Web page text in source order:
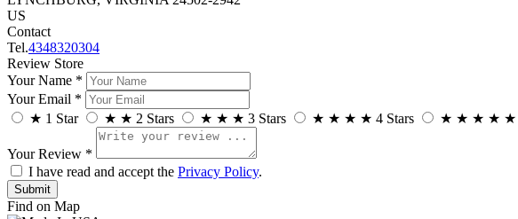
US
Contact
Tel.4348320304
Review Store
Your Name *
Your Email *
★ 1 Star ★ ★ 2 Stars ★ ★ ★ 3 Stars ★ ★ ★ ★ 4 Stars ★ ★ ★ ★ ★
Your Review *
I have read and accept the Privacy Policy.
Find on Map